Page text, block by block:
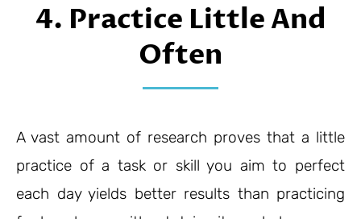
4. Practice Little And
Often
A vast amount of research proves that a little
practice of a task or skill you aim to perfect
each day yields better results than practicing